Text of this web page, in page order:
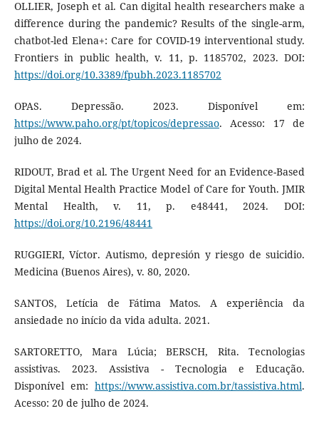
OLLIER, Joseph et al. Can digital health researchers make a
difference during the pandemic? Results of the single-arm,
chatbot-led Elena+: Care for COVID-19 interventional study.
Frontiers in public health, v. 11, p. 1185702, 2023. DOI:
https://doi.org/10.3389/fpubh.2023.1185702
OPAS. Depressão. 2023. Disponível em:
https://www.paho.org/pt/topicos/depressao. Acesso: 17 de
julho de 2024.
RIDOUT, Brad et al. The Urgent Need for an Evidence-Based
Digital Mental Health Practice Model of Care for Youth. JMIR
Mental Health, v. 11, p. e48441, 2024. DOI:
https://doi.org/10.2196/48441
RUGGIERI, Víctor. Autismo, depresión y riesgo de suicidio.
Medicina (Buenos Aires), v. 80, 2020.
SANTOS, Letícia de Fátima Matos. A experiência da
ansiedade no início da vida adulta. 2021.
SARTORETTO, Mara Lúcia; BERSCH, Rita. Tecnologias
assistivas. 2023. Assistiva - Tecnologia e Educação.
Disponível em:https://www.assistiva.com.br/tassistiva.html.
Acesso: 20 de julho de 2024.